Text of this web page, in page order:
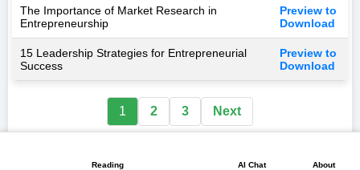
The Importance of Market Research in
Entrepreneurship
Preview to
Download
15 Leadership Strategies for Entrepreneurial
Success
Preview to
Download
1 2 3 Next
Reading AI Chat About